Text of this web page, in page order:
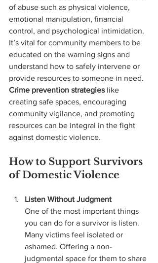
of abuse such as physical violence,
emotional manipulation, financial
control, and psychological intimidation.
It’s vital for community members to be
educated on the warning signs and
understand how to safely intervene or
provide resources to someone in need.
Crime prevention strategies like
creating safe spaces, encouraging
community vigilance, and promoting
resources can be integral in the fight
against domestic violence.
How to Support Survivors
of Domestic Violence
Listen Without Judgment
One of the most important things
you can do for a survivor is listen.
Many victims feel isolated or
ashamed. Offering a non-
judgmental space for them to share